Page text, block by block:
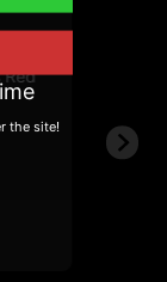
JH
the site!